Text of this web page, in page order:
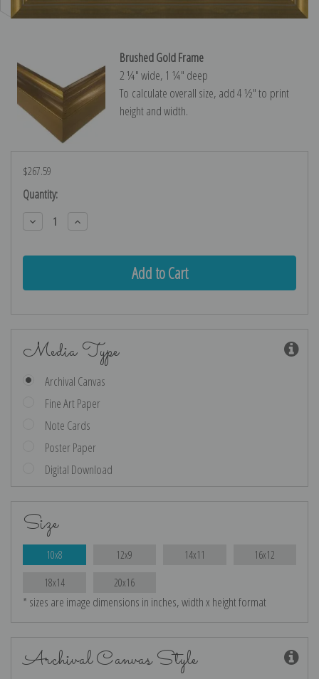
Brushed Gold Frame
2 ¼″ wide, 1 ¼″ deep
To calculate overall size, add 4 ½″ to print
height and width.
$267.59
Current
Stock:
Quantity:
Decrease
Quantity:
Increase
Quantity:
Media Type
Archival Canvas
Fine Art Paper
Note Cards
Poster Paper
Digital Download
Size
10x8 12x9 14x11 16x12
18x14 20x16
* sizes are image dimensions in inches, width x height format
Archival Canvas Style